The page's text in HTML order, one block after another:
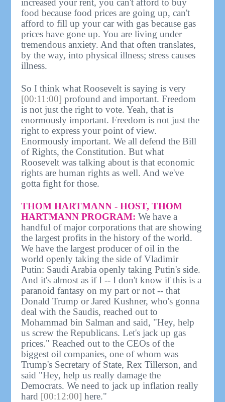
increased your rent, you can't afford to buy
food because food prices are going up, can't
afford to fill up your car with gas because gas
prices have gone up. You are living under
tremendous anxiety. And that often translates,
by the way, into physical illness; stress causes
illness.
So I think what Roosevelt is saying is very
[00:11:00] profound and important. Freedom
is not just the right to vote. Yeah, that is
enormously important. Freedom is not just the
right to express your point of view.
Enormously important. We all defend the Bill
of Rights, the Constitution. But what
Roosevelt was talking about is that economic
rights are human rights as well. And we've
gotta fight for those.
THOM HARTMANN - HOST, THOM
HARTMANN PROGRAM: We have a
handful of major corporations that are showing
the largest profits in the history of the world.
We have the largest producer of oil in the
world openly taking the side of Vladimir
Putin: Saudi Arabia openly taking Putin's side.
And it's almost as if I -- I don't know if this is a
paranoid fantasy on my part or not -- that
Donald Trump or Jared Kushner, who's gonna
deal with the Saudis, reached out to
Mohammad bin Salman and said, "Hey, help
us screw the Republicans. Let's jack up gas
prices." Reached out to the CEOs of the
biggest oil companies, one of whom was
Trump's Secretary of State, Rex Tillerson, and
said "Hey, help us really damage the
Democrats. We need to jack up inflation really
hard [00:12:00] here."